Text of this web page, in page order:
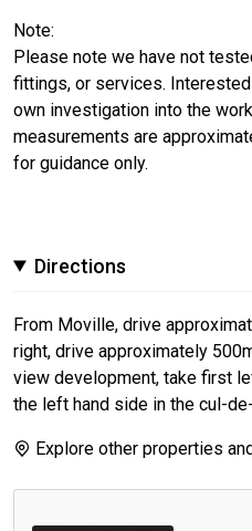
Note:
Please note we have not
fittings, or services.
own investigation into the
measurements are
for guidance only.
Directions
From Moville, drive
right, drive approximately
view development, take first
the left hand side in the cul-
Explore other properties